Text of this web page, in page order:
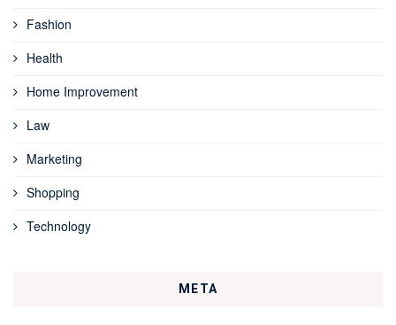
Fashion
Health
Home Improvement
Law
Marketing
Shopping
Technology
META